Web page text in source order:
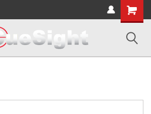
Shopping
Cart